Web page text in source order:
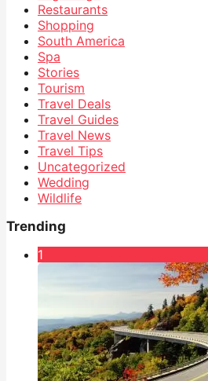
Restaurants
Shopping
South America
Spa
Stories
Tourism
Travel Deals
Travel Guides
Travel News
Travel Tips
Uncategorized
Wedding
Wildlife
Trending
1